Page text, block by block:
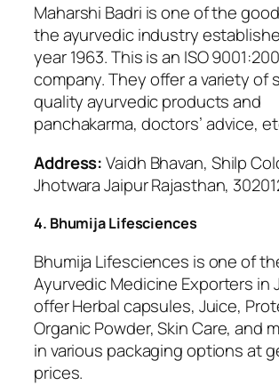
Maharshi Badri is one of the
the ayurvedic industry
year 1963. This is an ISO
company. They offer a variety of
quality ayurvedic products and
panchakarma, doctors’ advice,
Address:Vaidh Bhavan, Shilp
Jhotwara Jaipur Rajasthan,
4. Bhumija Lifesciences
Bhumija Lifesciences is one of
Ayurvedic Medicine Exporters in
offer Herbal capsules, Juice,
Organic Powder, Skin Care, and
in various packaging options at
prices.